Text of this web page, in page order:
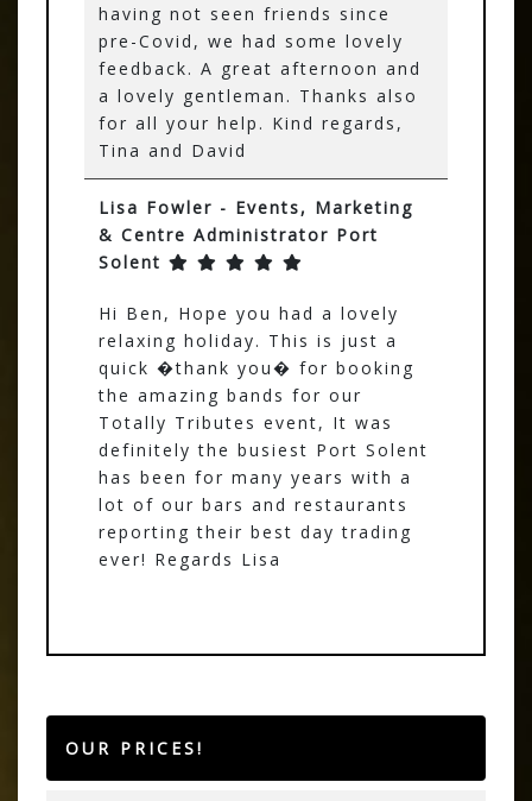
having not seen friends since
pre-Covid, we had some lovely
feedback. A great afternoon and
a lovely gentleman. Thanks also
for all your help. Kind regards,
Tina and David
Lisa Fowler - Events, Marketing
& Centre Administrator Port
Solent
Hi Ben, Hope you had a lovely
relaxing holiday. This is just a
quick �thank you� for booking
the amazing bands for our
Totally Tributes event, It was
definitely the busiest Port Solent
has been for many years with a
lot of our bars and restaurants
reporting their best day trading
ever! Regards Lisa
OUR PRICES!